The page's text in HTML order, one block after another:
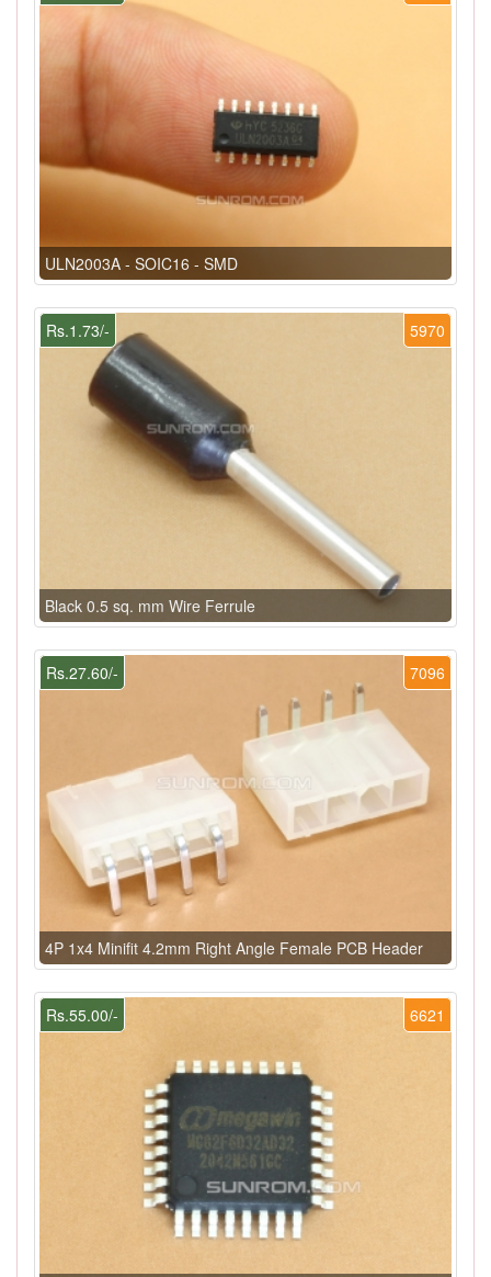
ULN2003A - SOIC16 - SMD
5970
Rs.1.73/-
Black 0.5 sq. mm Wire Ferrule
7096
Rs.27.60/-
4P 1x4 Minifit 4.2mm Right Angle Female PCB Header
6621
Rs.55.00/-